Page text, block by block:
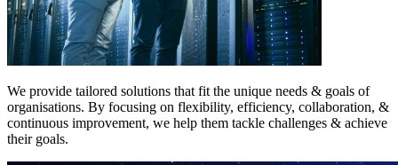
We provide tailored solutions that fit the unique needs & goals of
organisations. By focusing on flexibility, efficiency, collaboration, &
continuous improvement, we help them tackle challenges & achieve
their goals.